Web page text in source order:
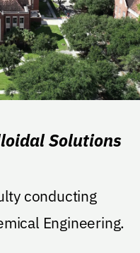
Solutions
conducting
Engineering.